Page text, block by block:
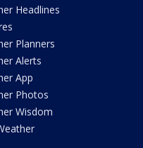
Headlines
Planners
Alerts
App
Photos
Wisdom